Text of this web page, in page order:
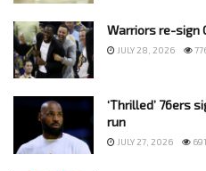
Warriors re-sign
JULY 28, 2026
‘Thrilled’ 76ers
run
JULY 27, 2026 691